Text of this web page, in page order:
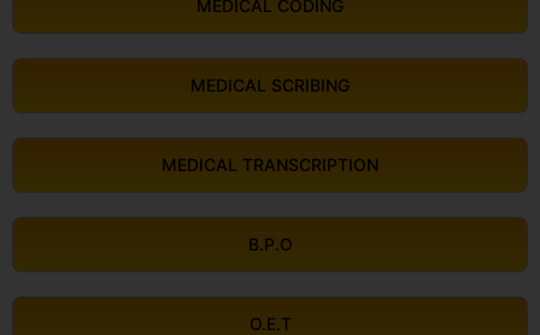
MEDICAL CODING
MEDICAL SCRIBING
MEDICAL TRANSCRIPTION
B.P.O
O.E.T